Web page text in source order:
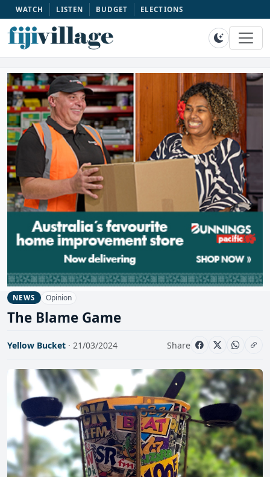
WATCH LISTEN BUDGET ELECTIONS
NEWS Opinion
The Blame Game
Yellow Bucket · 21/03/2024 Share